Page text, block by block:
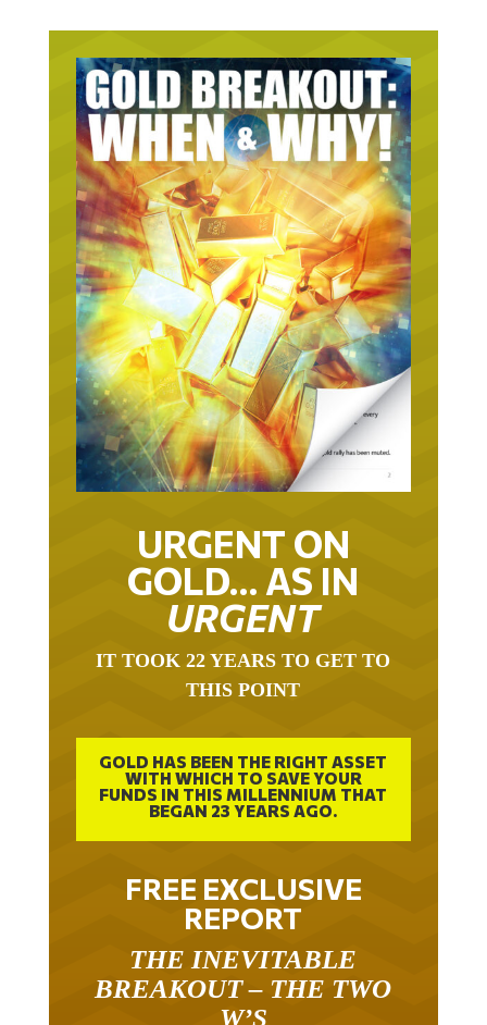
URGENT ON
GOLD… AS IN
URGENT
THIS POINT
GOLD HAS BEEN THE RIGHT ASSET
WITH WHICH TO SAVE YOUR
FUNDS IN THIS MILLENNIUM THAT
BEGAN 23 YEARS AGO.
FREE EXCLUSIVE
REPORT
BREAKOUT – THE TWO
W’S